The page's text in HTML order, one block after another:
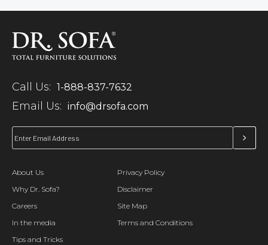
Call Us: 1-888-837-7632
Email Us: info@drsofa.com
About Us
Why Dr. Sofa?
Careers
In the media
Tips and Tricks
Privacy Policy
Disclaimer
Site Map
Terms and Conditions